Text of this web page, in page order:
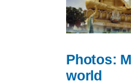
Photos:
world